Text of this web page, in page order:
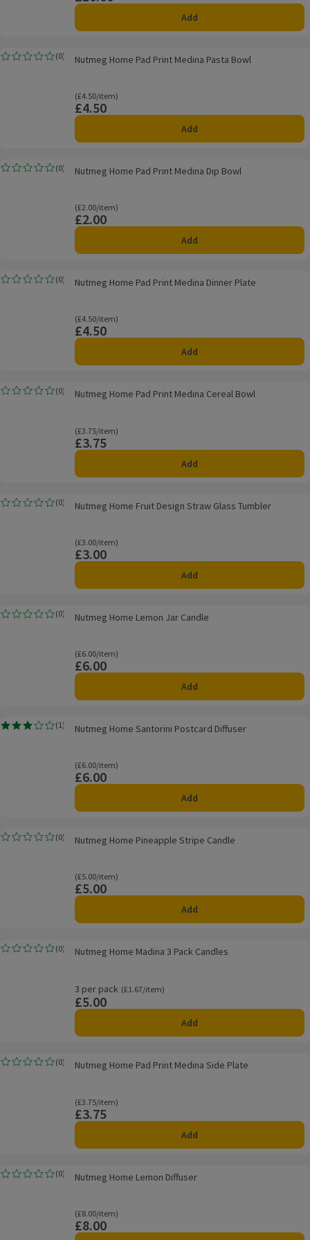
Add
Nutmeg Home Pad Print Medina Pasta Bowl
(0)
Rating, 0.0 out of 5 from 0 reviews.Nutmeg Home Pad Print Medina Pasta Bowl
Ordinarily £4.50/item
(£4.50/item)
Price
£4.50
Add
Nutmeg Home Pad Print Medina Dip Bowl
(0)
Rating, 0.0 out of 5 from 0 reviews.Nutmeg Home Pad Print Medina Dip Bowl
Ordinarily £2.00/item
(£2.00/item)
Price
£2.00
Add
Nutmeg Home Pad Print Medina Dinner Plate
(0)
Rating, 0.0 out of 5 from 0 reviews.Nutmeg Home Pad Print Medina Dinner Plate
Ordinarily £4.50/item
(£4.50/item)
Price
£4.50
Add
Nutmeg Home Pad Print Medina Cereal Bowl
(0)
Rating, 0.0 out of 5 from 0 reviews.Nutmeg Home Pad Print Medina Cereal Bowl
Ordinarily £3.75/item
(£3.75/item)
Price
£3.75
Add
Nutmeg Home Fruit Design Straw Glass Tumbler
(0)
Rating, 0.0 out of 5 from 0 reviews.Nutmeg Home Fruit Design Straw Glass Tumbler
Ordinarily £3.00/item
(£3.00/item)
Price
£3.00
Add
Nutmeg Home Lemon Jar Candle
(0)
Rating, 0.0 out of 5 from 0 reviews.Nutmeg Home Lemon Jar Candle
Ordinarily £6.00/item
(£6.00/item)
Price
£6.00
Add
Nutmeg Home Santorini Postcard Diffuser
(1)
Rating, 3.0 out of 5 from 1 reviews.Nutmeg Home Santorini Postcard Diffuser
Ordinarily £6.00/item
(£6.00/item)
Price
£6.00
Add
Nutmeg Home Pineapple Stripe Candle
(0)
Rating, 0.0 out of 5 from 0 reviews.Nutmeg Home Pineapple Stripe Candle
Ordinarily £5.00/item
(£5.00/item)
Price
£5.00
Add
Nutmeg Home Madina 3 Pack Candles
(0)
Rating, 0.0 out of 5 from 0 reviews.Nutmeg Home Madina 3 Pack Candles
3 per pack
Ordinarily £1.67/item
(£1.67/item)
Price
£5.00
Add
Nutmeg Home Pad Print Medina Side Plate
(0)
Rating, 0.0 out of 5 from 0 reviews.Nutmeg Home Pad Print Medina Side Plate
Ordinarily £3.75/item
(£3.75/item)
Price
£3.75
Add
Nutmeg Home Lemon Diffuser
(0)
Rating, 0.0 out of 5 from 0 reviews.
Nutmeg Home Lemon Diffuser
Ordinarily £8.00/item
(£8.00/item)
Price
£8.00